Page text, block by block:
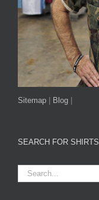
Sitemap Blog
SEARCH FOR SHIRTS